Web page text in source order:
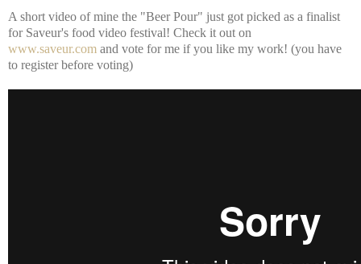
A short video of mine the "Beer Pour" just got picked as a finalist
for Saveur's food video festival! Check it out on
www.saveur.com and vote for me if you like my work! (you have
to register before voting)